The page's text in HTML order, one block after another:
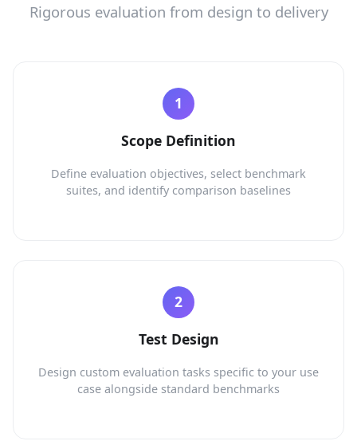
Rigorous evaluation from design to delivery
Scope Definition
Define evaluation objectives, select benchmark
suites, and identify comparison baselines
Test Design
Design custom evaluation tasks specific to your use
case alongside standard benchmarks